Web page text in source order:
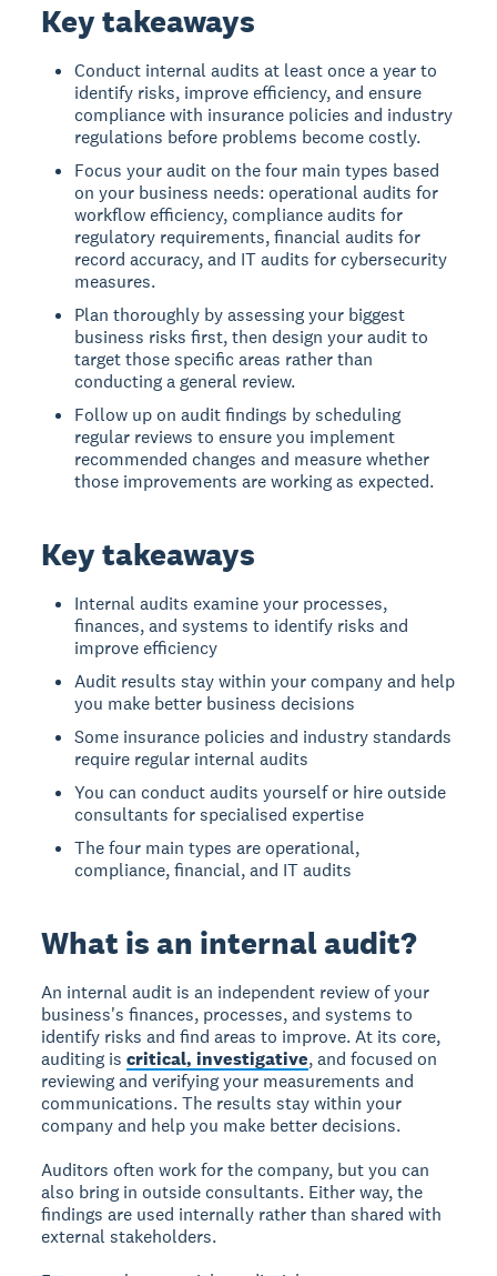
Key takeaways
Conduct internal audits at least once a year to
identify risks, improve efficiency, and ensure
compliance with insurance policies and industry
regulations before problems become costly.
Focus your audit on the four main types based
on your business needs: operational audits for
workflow efficiency, compliance audits for
regulatory requirements, financial audits for
record accuracy, and IT audits for cybersecurity
measures.
Plan thoroughly by assessing your biggest
business risks first, then design your audit to
target those specific areas rather than
conducting a general review.
Follow up on audit findings by scheduling
regular reviews to ensure you implement
recommended changes and measure whether
those improvements are working as expected.
Key takeaways
Internal audits examine your processes,
finances, and systems to identify risks and
improve efficiency
Audit results stay within your company and help
you make better business decisions
Some insurance policies and industry standards
require regular internal audits
You can conduct audits yourself or hire outside
consultants for specialised expertise
The four main types are operational,
compliance, financial, and IT audits
What is an internal audit?
An internal audit is an independent review of your
business's finances, processes, and systems to
identify risks and find areas to improve. At its core,
auditing iscritical, investigative, and focused on
reviewing and verifying your measurements and
communications. The results stay within your
company and help you make better decisions.
Auditors often work for the company, but you can
also bring in outside consultants. Either way, the
findings are used internally rather than shared with
external stakeholders.